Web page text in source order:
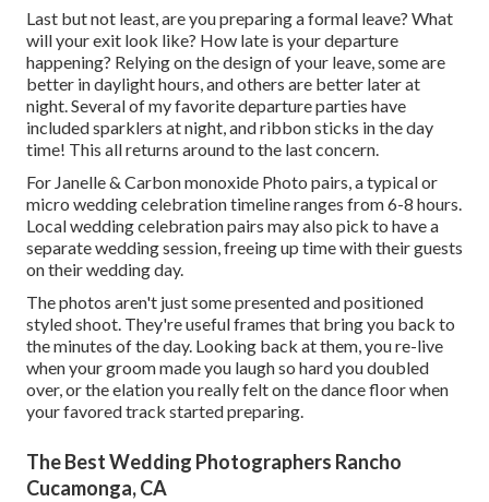
Last but not least, are you preparing a formal leave? What
will your exit look like? How late is your departure
happening? Relying on the design of your leave, some are
better in daylight hours, and others are better later at
night. Several of my favorite departure parties have
included sparklers at night, and ribbon sticks in the day
time! This all returns around to the last concern.
For Janelle & Carbon monoxide Photo pairs, a typical or
micro wedding celebration timeline ranges from 6-8 hours.
Local wedding celebration pairs may also pick to have a
separate wedding session, freeing up time with their guests
on their wedding day.
The photos aren't just some presented and positioned
styled shoot. They're useful frames that bring you back to
the minutes of the day. Looking back at them, you re-live
when your groom made you laugh so hard you doubled
over, or the elation you really felt on the dance floor when
your favored track started preparing.
The Best Wedding Photographers Rancho
Cucamonga, CA